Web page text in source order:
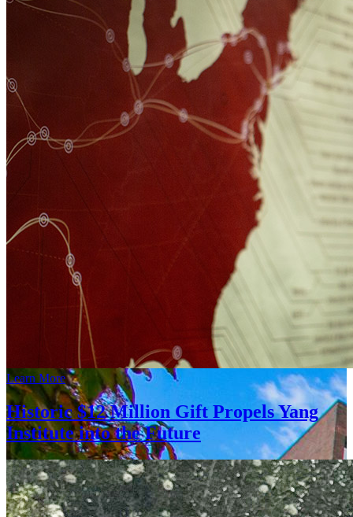
Learn More
Historic $12 Million Gift Propels Yang
Institute into the Future